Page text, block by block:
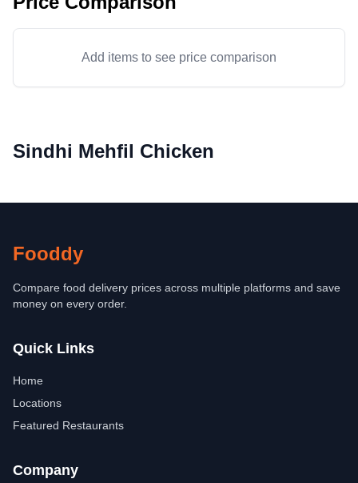
Add items to see price comparison
Sindhi Mehfil Chicken
Fooddy
Compare food delivery prices across multiple platforms and save
money on every order.
Quick Links
Home
Locations
Featured Restaurants
Company